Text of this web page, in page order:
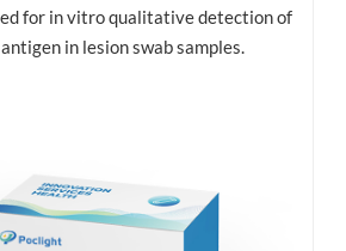
for in vitro qualitative detection of
in lesion swab samples.